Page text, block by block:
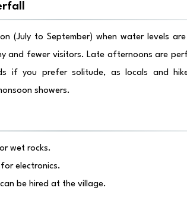
(July to September) when water levels
and fewer visitors. Late afternoons are
if you prefer solitude, as locals and
showers.
wet rocks.
electronics.
be hired at the village.